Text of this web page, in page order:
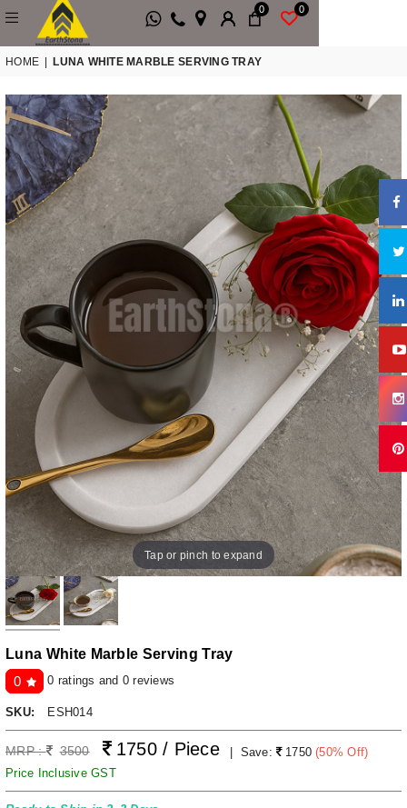
0 0
HOME LUNA WHITE MARBLE SERVING TRAY
Tap or pinch to expand
Luna White Marble Serving Tray
0
0 ratings and 0 reviews
SKU: ESH014
MRP : 3500 1750 / Piece Save: 1750 (50% Off)
Price Inclusive GST